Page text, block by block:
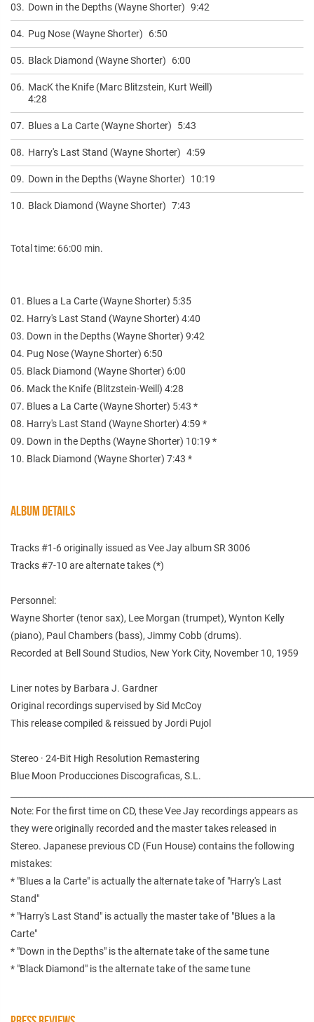
03. Down in the Depths (Wayne Shorter) 9:42
04. Pug Nose (Wayne Shorter) 6:50
05. Black Diamond (Wayne Shorter) 6:00
06. MacK the Knife (Marc Blitzstein, Kurt Weill)
4:28
07. Blues a La Carte (Wayne Shorter) 5:43
08. Harry's Last Stand (Wayne Shorter) 4:59
09. Down in the Depths (Wayne Shorter) 10:19
10. Black Diamond (Wayne Shorter) 7:43
Total time: 66:00 min.
01. Blues a La Carte (Wayne Shorter) 5:35
02. Harry's Last Stand (Wayne Shorter) 4:40
03. Down in the Depths (Wayne Shorter) 9:42
04. Pug Nose (Wayne Shorter) 6:50
05. Black Diamond (Wayne Shorter) 6:00
06. Mack the Knife (Blitzstein-Weill) 4:28
07. Blues a La Carte (Wayne Shorter) 5:43 *
08. Harry's Last Stand (Wayne Shorter) 4:59 *
09. Down in the Depths (Wayne Shorter) 10:19 *
10. Black Diamond (Wayne Shorter) 7:43 *
ALBUM DETAILS
Tracks #1-6 originally issued as Vee Jay album SR 3006
Tracks #7-10 are alternate takes (*)
Personnel:
Wayne Shorter (tenor sax), Lee Morgan (trumpet), Wynton Kelly
(piano), Paul Chambers (bass), Jimmy Cobb (drums).
Recorded at Bell Sound Studios, New York City, November 10, 1959
Liner notes by Barbara J. Gardner
Original recordings supervised by Sid McCoy
This release compiled & reissued by Jordi Pujol
Stereo · 24-Bit High Resolution Remastering
Blue Moon Producciones Discograficas, S.L.
Note: For the first time on CD, these Vee Jay recordings appears as
they were originally recorded and the master takes released in
Stereo. Japanese previous CD (Fun House) contains the following
mistakes:
* "Blues a la Carte" is actually the alternate take of "Harry's Last
Stand"
* "Harry's Last Stand" is actually the master take of "Blues a la
Carte"
* "Down in the Depths" is the alternate take of the same tune
* "Black Diamond" is the alternate take of the same tune